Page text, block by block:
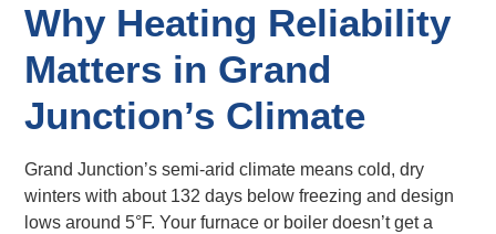
Why Heating Reliability
Matters in Grand
Junction’s Climate
Grand Junction’s semi-arid climate means cold, dry
winters with about 132 days below freezing and design
lows around 5°F. Your furnace or boiler doesn’t get a